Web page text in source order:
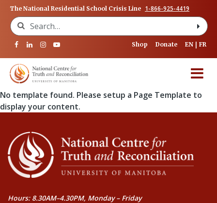
The National Residential School Crisis Line 1-866-925-4419
Search for:
Shop Donate EN FR
No template found. Please setup a Page Template to
display your content.
Hours: 8.30AM–4.30PM, Monday – Friday